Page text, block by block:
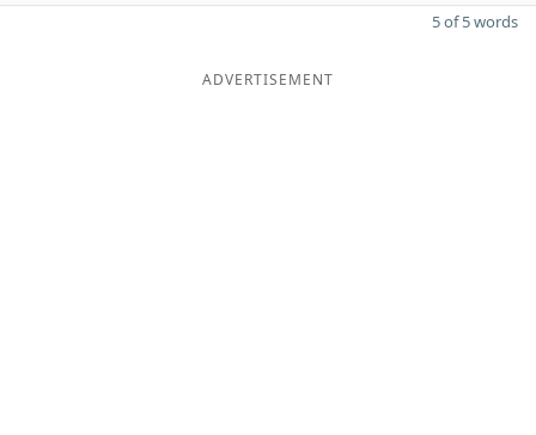
5 of 5 words
ADVERTISEMENT